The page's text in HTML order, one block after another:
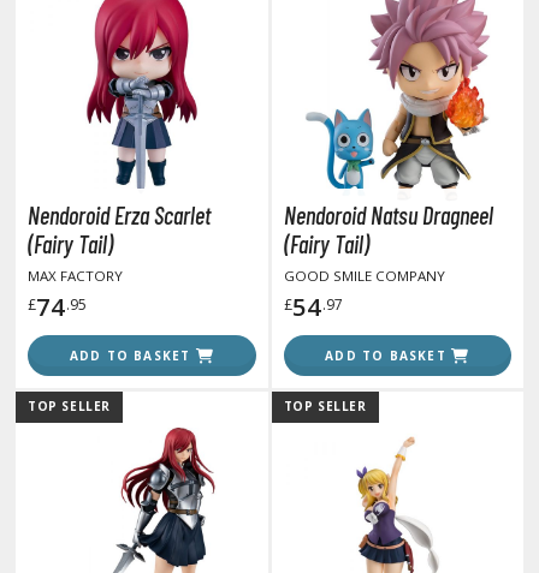
& Automobiles
fi and Fantasy Vehicles
Stickers
Transfer Decals
Parts
Model Kits
Model Kits
FIGURES & COLLECTIBLES
ALL FIGURES & COLLECTIBLES
Figures
Nendoroid Erza Scarlet
(Fairy Tail)
MAX FACTORY
£74.95
ADD TO BASKET
Nendoroid Natsu Dragneel
(Fairy Tail)
GOOD SMILE COMPANY
£54.97
ADD TO BASKET
TOP SELLER TOP SELLER